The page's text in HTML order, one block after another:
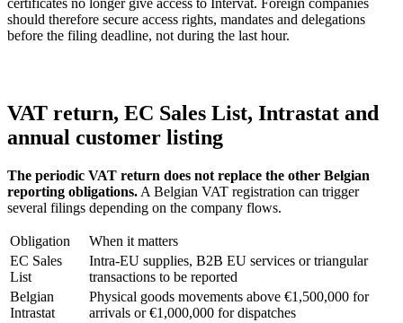
should therefore secure access rights, mandates and delegations
before the filing deadline, not during the last hour.
VAT return, EC Sales List, Intrastat and
annual customer listing
The periodic VAT return does not replace the other Belgian
reporting obligations. A Belgian VAT registration can trigger
several filings depending on the company flows.
Obligation
When it matters
EC Sales
List
Intra-EU supplies, B2B EU services or triangular
transactions to be reported
Belgian
Intrastat
Physical goods movements above €1,500,000 for
arrivals or €1,000,000 for dispatches